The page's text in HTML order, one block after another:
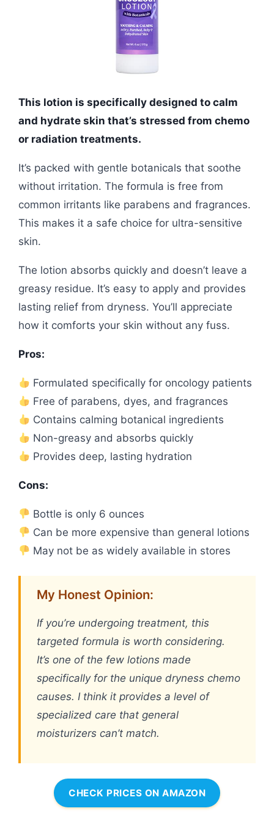
This lotion is specifically designed to calm
and hydrate skin that’s stressed from chemo
or radiation treatments.
It’s packed with gentle botanicals that soothe
without irritation. The formula is free from
common irritants like parabens and fragrances.
This makes it a safe choice for ultra-sensitive
skin.
The lotion absorbs quickly and doesn’t leave a
greasy residue. It’s easy to apply and provides
lasting relief from dryness. You’ll appreciate
how it comforts your skin without any fuss.
Pros:
Formulated specifically for oncology patients
Free of parabens, dyes, and fragrances
Contains calming botanical ingredients
Non-greasy and absorbs quickly
Provides deep, lasting hydration
Cons:
Bottle is only 6 ounces
Can be more expensive than general lotions
May not be as widely available in stores
My Honest Opinion:
If you’re undergoing treatment, this
targeted formula is worth considering.
It’s one of the few lotions made
specifically for the unique dryness chemo
causes. I think it provides a level of
specialized care that general
moisturizers can’t match.
CHECK PRICES ON AMAZON